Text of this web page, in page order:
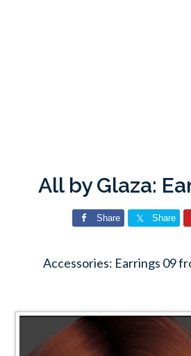
All by Glaza:
Share Share
Accessories: Earrings 09